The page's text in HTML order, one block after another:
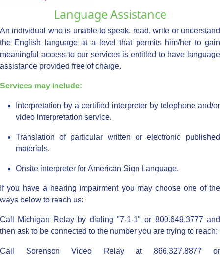
Language Assistance
An individual who is unable to speak, read, write or understand
the English language at a level that permits him/her to gain
meaningful access to our services is entitled to have language
assistance provided free of charge.
Services may include:
Interpretation by a certified interpreter by telephone and/or
video interpretation service.
Translation of particular written or electronic published
materials.
Onsite interpreter for American Sign Language.
If you have a hearing impairment you may choose one of the
ways below to reach us:
Call Michigan Relay by dialing "7-1-1" or 800.649.3777 and
then ask to be connected to the number you are trying to reach;
Call Sorenson Video Relay at 866.327.8877 or